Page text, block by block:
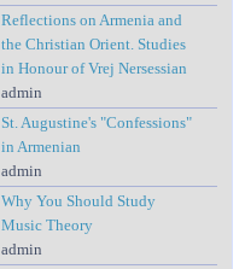
Reflections on Armenia and
the Christian Orient. Studies
in Honour of Vrej Nersessian
admin
St. Augustine's "Confessions"
in Armenian
admin
Why You Should Study
Music Theory
admin